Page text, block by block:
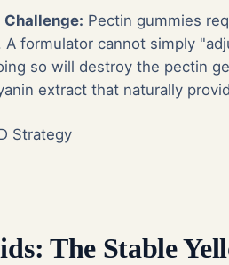
Pectin gummies
formulator cannot simply
so will destroy the pectin
extract that naturally
Strategy
The Stable